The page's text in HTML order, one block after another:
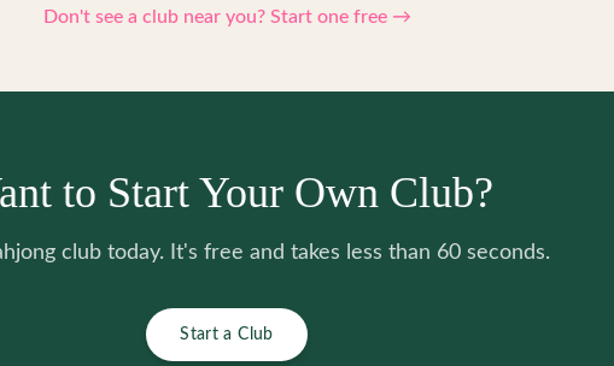
Don't see a club near you? Start one free →
to Start Your Own Club?
club today. It's free and takes less than 60 seconds.
Start a Club